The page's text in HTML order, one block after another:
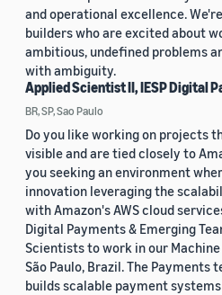
and operational excellence.
builders who are excited about
ambitious, undefined problems
with ambiguity.
Applied Scientist II, IESP Digital
BR, SP, Sao Paulo
Do you like working on projects
visible and are tied closely to
you seeking an environment
innovation leveraging the
with Amazon's AWS cloud
Digital Payments & Emerging
Scientists to work in our
São Paulo, Brazil. The Payments
builds scalable payment